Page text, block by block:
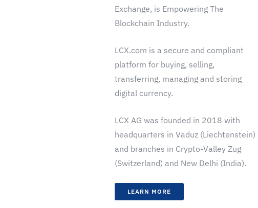
Exchange, is Empowering The
Blockchain Industry.
LCX.com is a secure and compliant
platform for buying, selling,
transferring, managing and storing
digital currency.
LCX AG was founded in 2018 with
headquarters in Vaduz (Liechtenstein)
and branches in Crypto-Valley Zug
(Switzerland) and New Delhi (India).
LEARN MORE